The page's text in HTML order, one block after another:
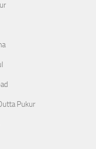
Pukur